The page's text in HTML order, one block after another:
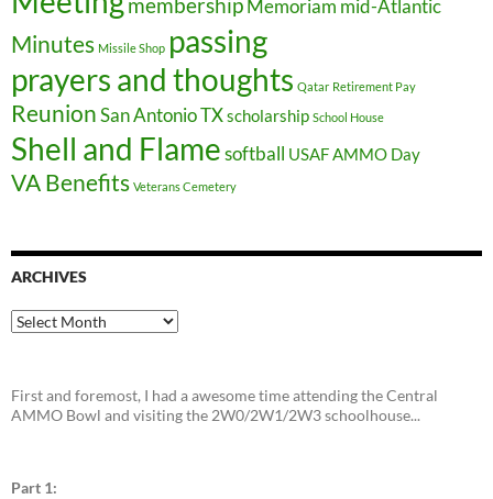
Memoriam mid-Atlantic
Minutes Missile Shop passing
prayers and thoughts Qatar Retirement Pay
ReunionSan Antonio TXscholarship School House
Shell and Flamesoftball USAF AMMO Day
VA Benefits Veterans Cemetery
ARCHIVES
Archives
First and foremost, I had a awesome time attending the Central
AMMO Bowl and visiting the 2W0/2W1/2W3 schoolhouse...
Part 1: